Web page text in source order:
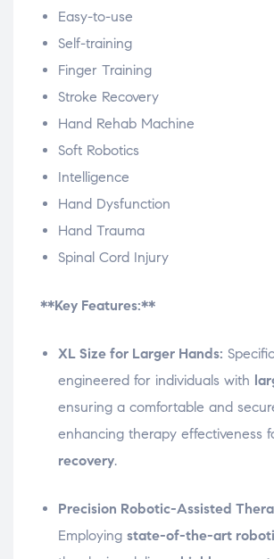
Easy-to-use
Self-training
Finger Training
Stroke Recovery
Hand Rehab Machine
Soft Robotics
Intelligence
Hand Dysfunction
Hand Trauma
Spinal Cord Injury
**Key Features:**
XL Size for Larger Hands:
engineered for individuals with
ensuring a comfortable and
enhancing therapy effectiveness
recovery.
Precision Robotic-Assisted
Employing state-of-the-art